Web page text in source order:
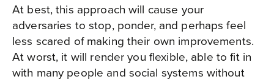
At best, this approach will cause your
adversaries to stop, ponder, and perhaps feel
less scared of making their own improvements.
At worst, it will render you flexible, able to fit in
with many people and social systems without